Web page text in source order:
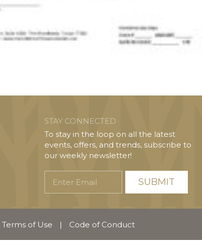
STAY CONNECTED
To stay in the loop on all the latest
events, offers, and trends, subscribe to
our weekly newsletter!
Email
Terms of Use | Code of Conduct